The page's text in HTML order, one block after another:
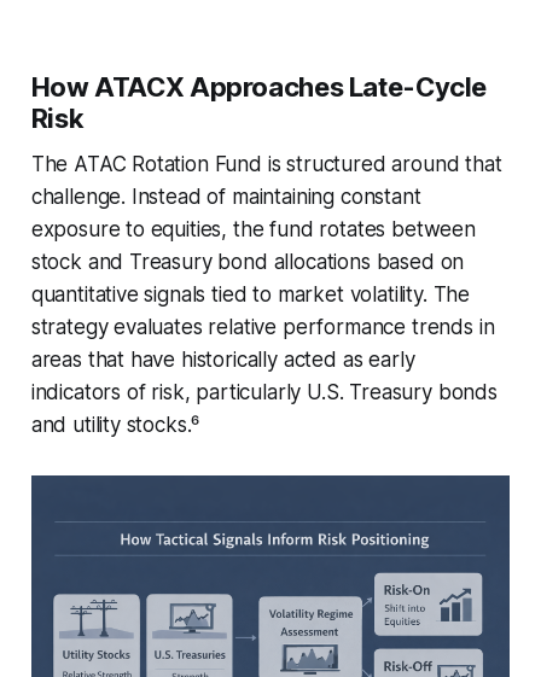
How ATACX Approaches Late-Cycle
Risk
The ATAC Rotation Fund is structured around that
challenge. Instead of maintaining constant
exposure to equities, the fund rotates between
stock and Treasury bond allocations based on
quantitative signals tied to market volatility. The
strategy evaluates relative performance trends in
areas that have historically acted as early
indicators of risk, particularly U.S. Treasury bonds
and utility stocks.⁶